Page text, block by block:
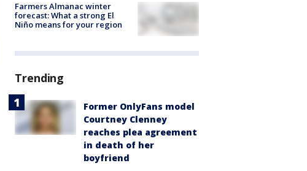
Farmers Almanac winter
forecast: What a strong El
Niño means for your region
Trending
Former OnlyFans model
Courtney Clenney
reaches plea agreement
in death of her
boyfriend